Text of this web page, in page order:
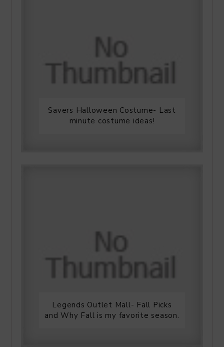
Savers Halloween Costume- Last
minute costume ideas!
Legends Outlet Mall- Fall Picks
and Why Fall is my favorite season.